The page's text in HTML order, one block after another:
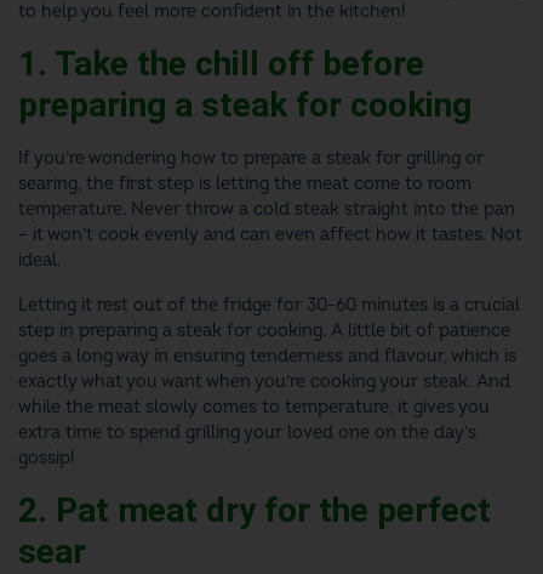
to help you feel more confident in the kitchen!
1. Take the chill off before
preparing a steak for cooking
If you’re wondering how to prepare a steak for grilling or
searing, the first step is letting the meat come to room
temperature. Never throw a cold steak straight into the pan
– it won’t cook evenly and can even affect how it tastes. Not
ideal.
Letting it rest out of the fridge for 30-60 minutes is a crucial
step in preparing a steak for cooking. A little bit of patience
goes a long way in ensuring tenderness and flavour, which is
exactly what you want when you’re cooking your steak. And
while the meat slowly comes to temperature, it gives you
extra time to spend grilling your loved one on the day’s
gossip!
2. Pat meat dry for the perfect
sear